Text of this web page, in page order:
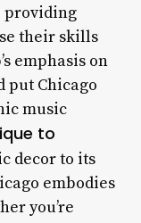
providing
their skills
emphasis on
put Chicago
music
to
decor to its
embodies
you’re